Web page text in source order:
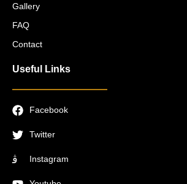
Gallery
FAQ
Contact
Useful Links
Facebook
Twitter
Instagram